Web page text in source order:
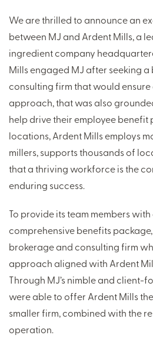
ARTICLE:
PREV
We are thrilled to announce an
between MJ and Ardent Mills, a
ingredient company
Mills engaged MJ after seeking
consulting firm that would
approach, that was also
help drive their employee benefit
locations, Ardent Mills employs
millers, supports thousands of
that a thriving workforce is the
enduring success.
To provide its team members
comprehensive benefits
brokerage and consulting firm
approach aligned with Ardent
Through MJ’s nimble and client-
were able to offer Ardent Mills
smaller firm, combined with the
operation.